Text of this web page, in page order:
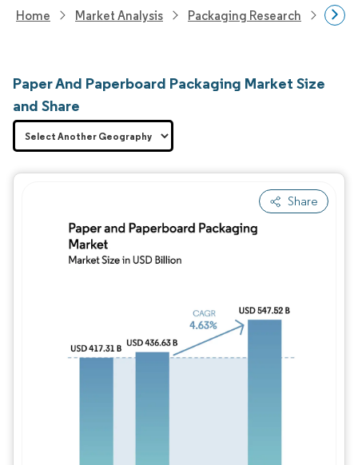
Home Market Analysis Packaging Research
Paper And Paperboard Packaging Market Size
and Share
Share